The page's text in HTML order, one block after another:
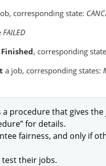
corresponding state:
FAILED
Finished, corresponding
a job, corresponding states:
a procedure that gives
for details.
fairness, and only if
their jobs.